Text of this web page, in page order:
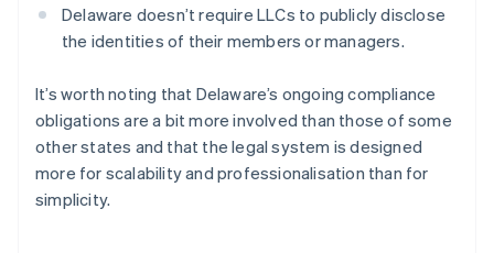
Delaware doesn’t require LLCs to publicly disclose
the identities of their members or managers.
It’s worth noting that Delaware’s ongoing compliance
obligations are a bit more involved than those of some
other states and that the legal system is designed
more for scalability and professionalisation than for
simplicity.